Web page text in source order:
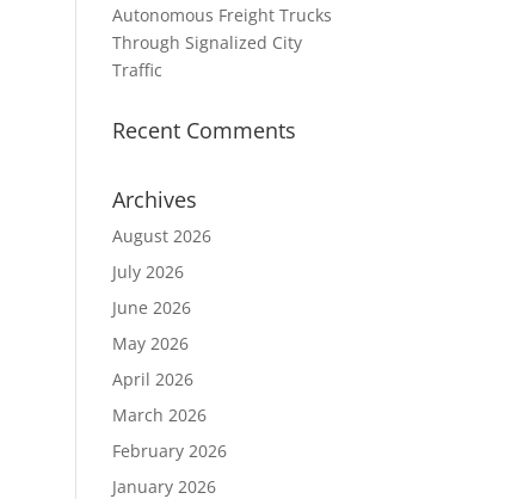
Autonomous Freight Trucks
Through Signalized City
Traffic
Recent Comments
Archives
August 2026
July 2026
June 2026
May 2026
April 2026
March 2026
February 2026
January 2026